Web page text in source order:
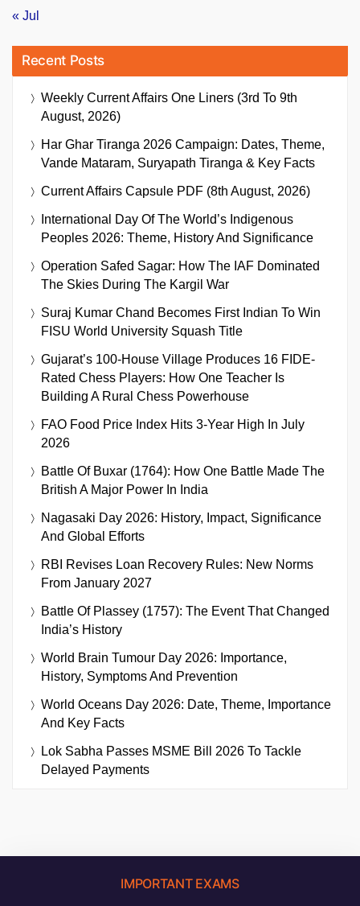
« Jul
Recent Posts
Weekly Current Affairs One Liners (3rd To 9th
August, 2026)
Har Ghar Tiranga 2026 Campaign: Dates, Theme,
Vande Mataram, Suryapath Tiranga & Key Facts
Current Affairs Capsule PDF (8th August, 2026)
International Day Of The World’s Indigenous
Peoples 2026: Theme, History And Significance
Operation Safed Sagar: How The IAF Dominated
The Skies During The Kargil War
Suraj Kumar Chand Becomes First Indian To Win
FISU World University Squash Title
Gujarat’s 100-House Village Produces 16 FIDE-
Rated Chess Players: How One Teacher Is
Building A Rural Chess Powerhouse
FAO Food Price Index Hits 3-Year High In July
2026
Battle Of Buxar (1764): How One Battle Made The
British A Major Power In India
Nagasaki Day 2026: History, Impact, Significance
And Global Efforts
RBI Revises Loan Recovery Rules: New Norms
From January 2027
Battle Of Plassey (1757): The Event That Changed
India’s History
World Brain Tumour Day 2026: Importance,
History, Symptoms And Prevention
World Oceans Day 2026: Date, Theme, Importance
And Key Facts
Lok Sabha Passes MSME Bill 2026 To Tackle
Delayed Payments
IMPORTANT EXAMS